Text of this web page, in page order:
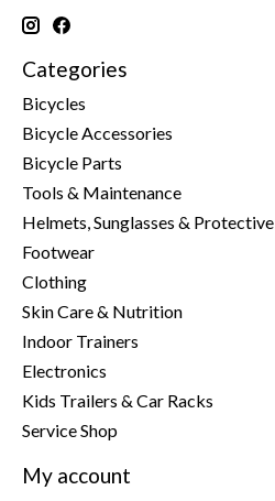
Categories
Bicycles
Bicycle Accessories
Bicycle Parts
Tools & Maintenance
Helmets, Sunglasses & Protective
Footwear
Clothing
Skin Care & Nutrition
Indoor Trainers
Electronics
Kids Trailers & Car Racks
Service Shop
My account